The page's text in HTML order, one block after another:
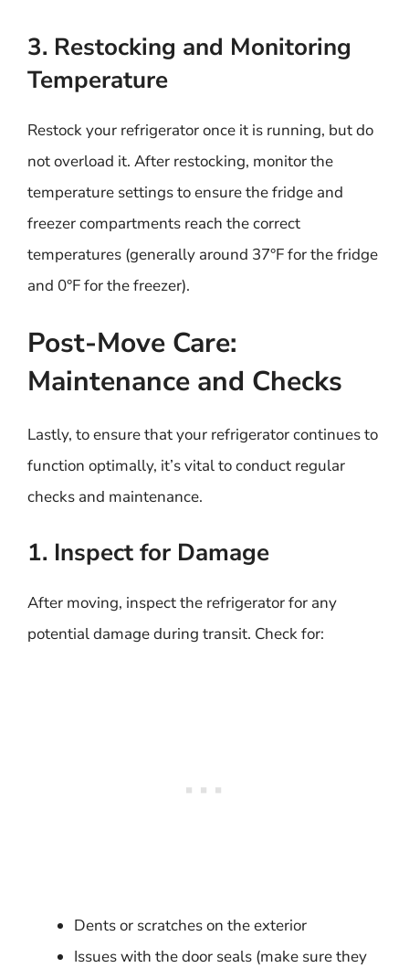
3. Restocking and Monitoring
Temperature
Restock your refrigerator once it is running, but do
not overload it. After restocking, monitor the
temperature settings to ensure the fridge and
freezer compartments reach the correct
temperatures (generally around 37°F for the fridge
and 0°F for the freezer).
Post-Move Care:
Maintenance and Checks
Lastly, to ensure that your refrigerator continues to
function optimally, it’s vital to conduct regular
checks and maintenance.
1. Inspect for Damage
After moving, inspect the refrigerator for any
potential damage during transit. Check for:
Dents or scratches on the exterior
Issues with the door seals (make sure they